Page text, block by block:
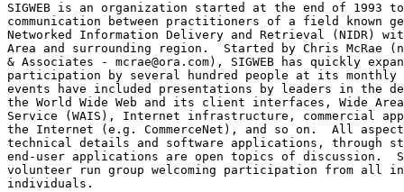
SIGWEB is an organization started at the end of 1993
communication between practitioners of a field known
Networked Information Delivery and Retrieval (NIDR)
Area and surrounding region.  Started by Chris McRae
& Associates - mcrae@ora.com), SIGWEB has quickly
participation by several hundred people at its monthly
events have included presentations by leaders in the
the World Wide Web and its client interfaces, Wide
Service (WAIS), Internet infrastructure, commercial
the Internet (e.g. CommerceNet), and so on.  All
technical details and software applications, through
end-user applications are open topics of discussion.
volunteer run group welcoming participation from all
individuals.